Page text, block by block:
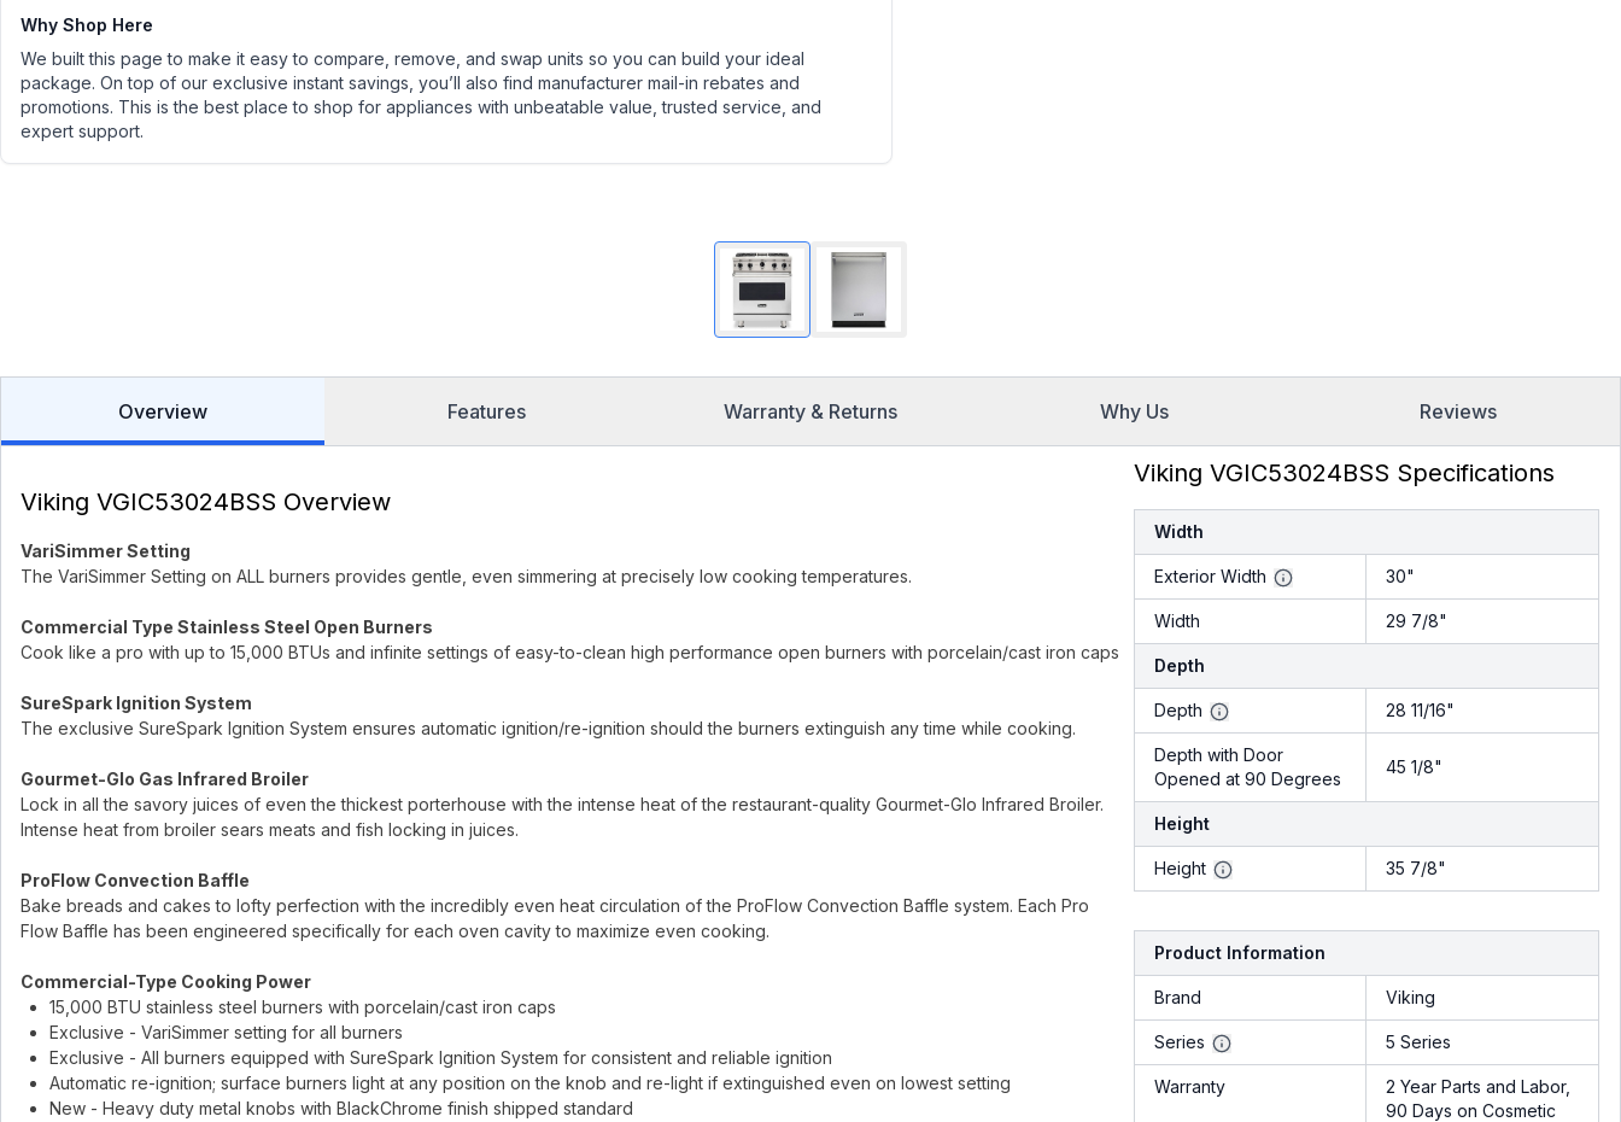
Why Shop Here
We built this page to make it easy to compare, remove, and swap units so you can build your ideal
package. On top of our exclusive instant savings, you’ll also find manufacturer mail-in rebates and
promotions. This is the best place to shop for appliances with unbeatable value, trusted service, and
expert support.
Overview Features Warranty & Returns Why Us Reviews
Viking VGIC53024BSS Overview
VariSimmer Setting
The VariSimmer Setting on ALL burners provides gentle, even simmering at precisely low cooking temperatures.
Commercial Type Stainless Steel Open Burners
Cook like a pro with up to 15,000 BTUs and infinite settings of easy-to-clean high performance open burners with porcelain/cast iron caps
SureSpark Ignition System
The exclusive SureSpark Ignition System ensures automatic ignition/re-ignition should the burners extinguish any time while cooking.
Gourmet-Glo Gas Infrared Broiler
Lock in all the savory juices of even the thickest porterhouse with the intense heat of the restaurant-quality Gourmet-Glo Infrared Broiler.
Intense heat from broiler sears meats and fish locking in juices.
ProFlow Convection Baffle
Bake breads and cakes to lofty perfection with the incredibly even heat circulation of the ProFlow Convection Baffle system. Each Pro
Flow Baffle has been engineered specifically for each oven cavity to maximize even cooking.
Commercial-Type Cooking Power
15,000 BTU stainless steel burners with porcelain/cast iron caps
Exclusive - VariSimmer setting for all burners
Exclusive - All burners equipped with SureSpark Ignition System for consistent and reliable ignition
Automatic re-ignition; surface burners light at any position on the knob and re-light if extinguished even on lowest setting
New - Heavy duty metal knobs with BlackChrome finish shipped standard
Viking VGIC53024BSS Specifications
Width
Exterior Width 30"
Width 29 7/8"
Depth
Depth 28 11/16"
Depth with Door
Opened at 90 Degrees
45 1/8"
Height
Height 35 7/8"
Product Information
Brand Viking
Series 5 Series
Warranty
2 Year Parts and Labor,
90 Days on Cosmetic